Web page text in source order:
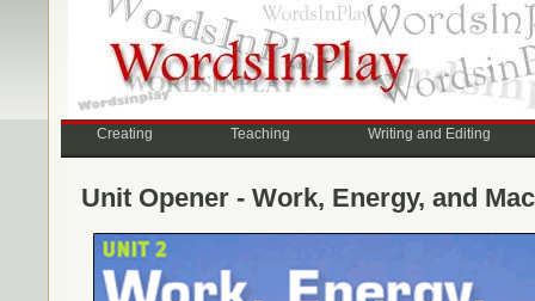
Creating Teaching Writing and Editing
Unit Opener - Work, Energy, and